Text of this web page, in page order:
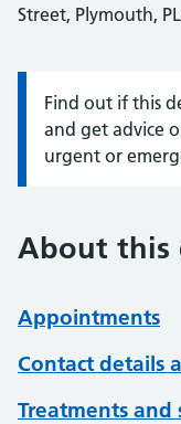
Street, Plymouth,
Information:
Find out if this
and get advice
urgent or
About this
Appointments
Contact details
Treatments and